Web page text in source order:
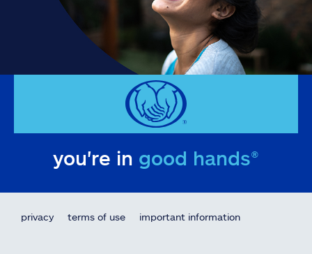
you're in good hands®
privacy terms of use important information